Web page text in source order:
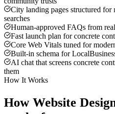
City landing pages structured
searches
Human-approved FAQs from
Fast launch plan for concrete
Core Web Vitals tuned for
Built-in schema for
AI chat that screens concrete
them
How It Works
How Website